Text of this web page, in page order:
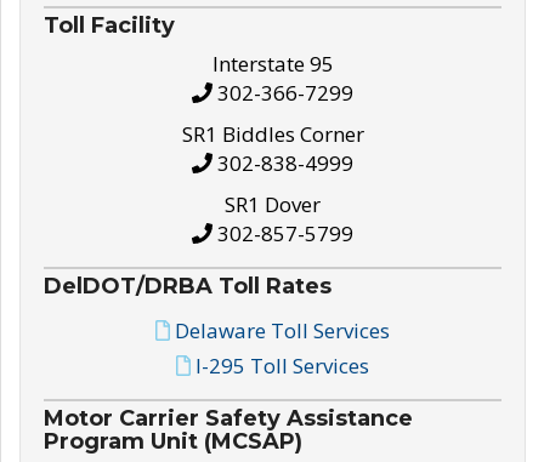
Toll Facility
Interstate 95
302-366-7299
SR1 Biddles Corner
302-838-4999
SR1 Dover
302-857-5799
DelDOT/DRBA Toll Rates
Delaware Toll Services
I-295 Toll Services
Motor Carrier Safety Assistance
Program Unit (MCSAP)